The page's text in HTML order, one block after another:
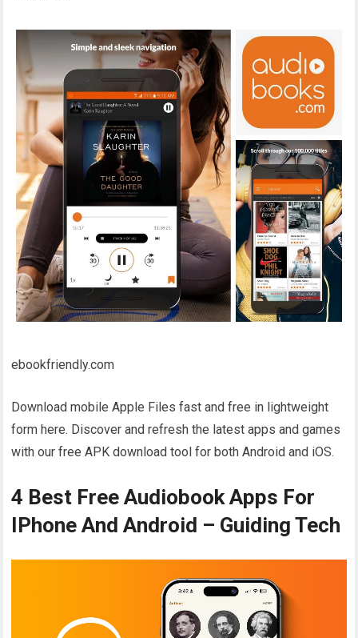
ebookfriendly.com
Download mobile Apple Files fast and free in lightweight
form here. Discover and refresh the latest apps and games
with our free APK download tool for both Android and iOS.
4 Best Free Audiobook Apps For
IPhone And Android – Guiding Tech